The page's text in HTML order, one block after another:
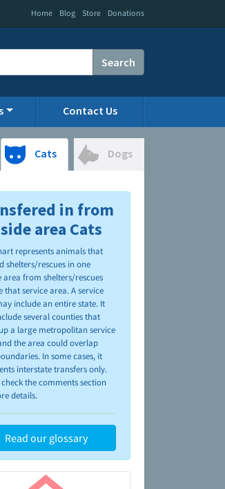
Home Blog Store Donations
Search
Contact Us
Cats Dogs
in from
area Cats
represents animals that
shelters/rescues in one
area from shelters/rescues
that service area. A service
include an entire state. It
several counties that
a large metropolitan service
the area could overlap
In some cases, it
interstate transfers only.
check the comments section
details.
Read our glossary